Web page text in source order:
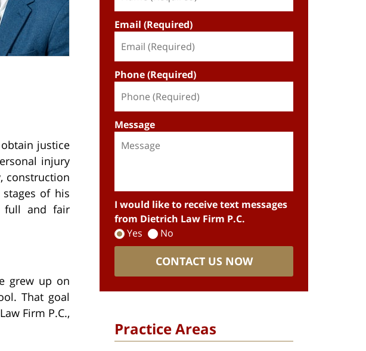
justice
injury
construction
of his
full and fair
grew up on
That goal
Firm P.C.,
Email (Required)
Phone (Required)
Message
I would like to receive text messages
from Dietrich Law Firm P.C.
Yes
No
CONTACT US NOW
Practice Areas